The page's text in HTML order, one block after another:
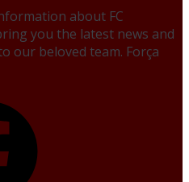
about FC
you the latest news and
our beloved team. Força